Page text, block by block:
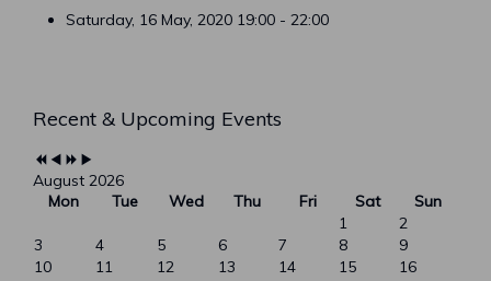
Saturday, 16 May, 2020 19:00 - 22:00
Recent & Upcoming Events
YearMonth
YearMonth
August 2026
Mon
Tue Wed Thu Fri Sat
Sun
1
2
3
4 5 6 7 8
9
10
11 12 13 14 15
16